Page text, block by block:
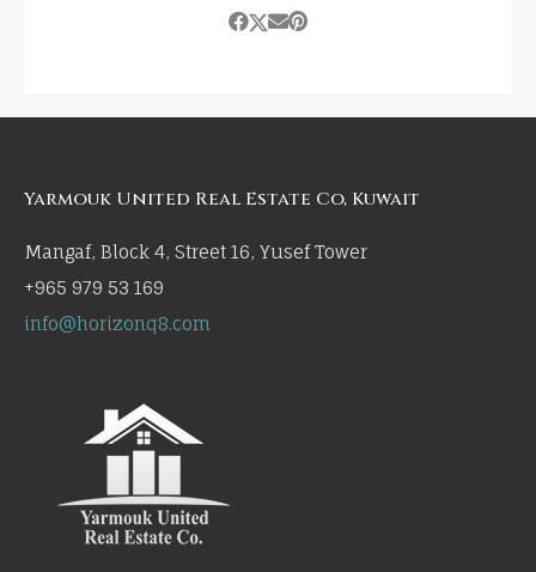
Yarmouk United Real Estate Co, Kuwait
Mangaf, Block 4, Street 16, Yusef Tower
+965 979 53 169
info@horizonq8.com